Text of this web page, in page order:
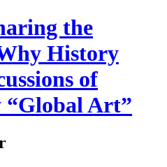
the
History
of
“Global Art”